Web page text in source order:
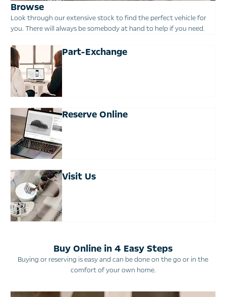
Browse
Look through our extensive stock to find the perfect vehicle for
you. There will always be somebody at hand to help if you need.
Part-Exchange
Reserve Online
Visit Us
Buy Online in 4 Easy Steps
Buying or reserving is easy and can be done on the go or in the
comfort of your own home.